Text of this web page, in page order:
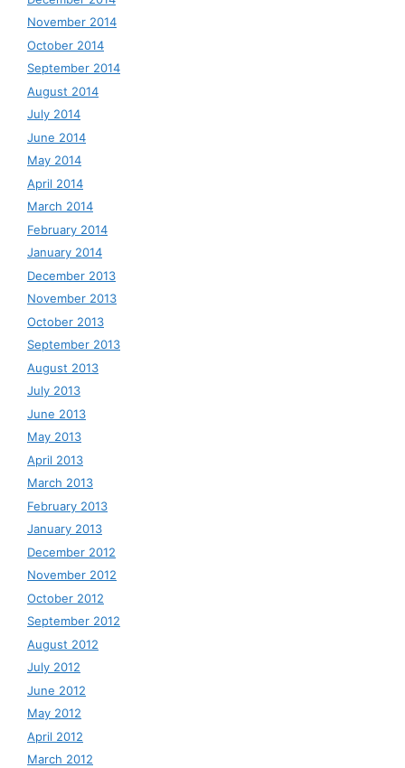
November 2014
October 2014
September 2014
August 2014
July 2014
June 2014
May 2014
April 2014
March 2014
February 2014
January 2014
December 2013
November 2013
October 2013
September 2013
August 2013
July 2013
June 2013
May 2013
April 2013
March 2013
February 2013
January 2013
December 2012
November 2012
October 2012
September 2012
August 2012
July 2012
June 2012
May 2012
April 2012
March 2012